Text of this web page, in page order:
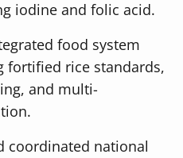
iodine and folic acid.
food system
fortified rice standards,
and multi-
coordinated national